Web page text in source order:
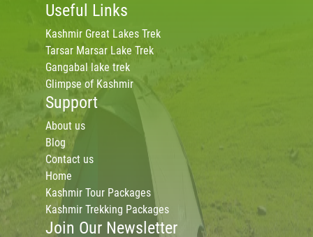
Useful Links
Kashmir Great Lakes Trek
Tarsar Marsar Lake Trek
Gangabal lake trek
Glimpse of Kashmir
Support
About us
Blog
Contact us
Home
Kashmir Tour Packages
Kashmir Trekking Packages
Join Our Newsletter